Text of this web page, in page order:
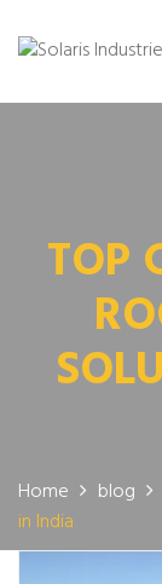
TOP
Home blog
in India